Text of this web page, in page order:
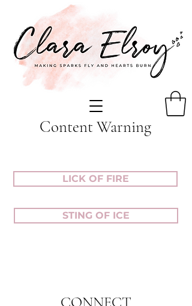
Content Warning
LICK OF FIRE
STING OF ICE
CONNECT